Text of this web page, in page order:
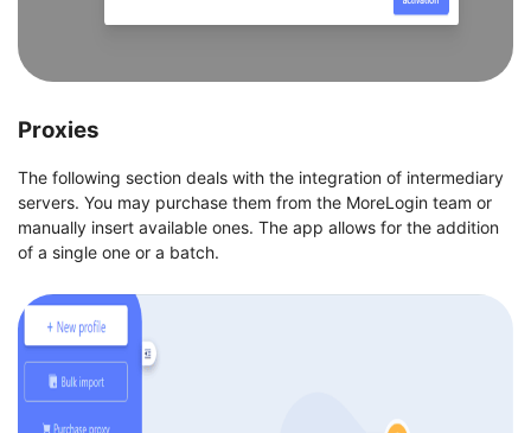
Proxies
The following section deals with the integration of intermediary
servers. You may purchase them from the MoreLogin team or
manually insert available ones. The app allows for the addition
of a single one or a batch.